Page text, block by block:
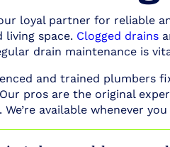
loyal partner for reliable
space. Clogged drains
drain maintenance is
and trained
pros are the original
available whenever